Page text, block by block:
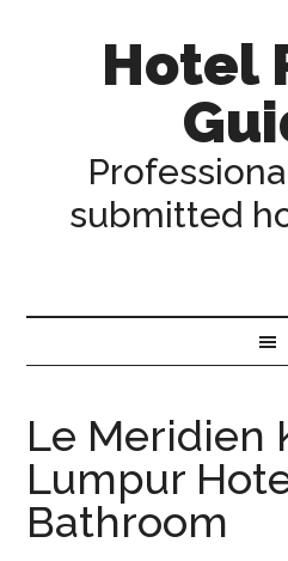
Hotel
submitted
Le Meridien
Lumpur
Bathroom